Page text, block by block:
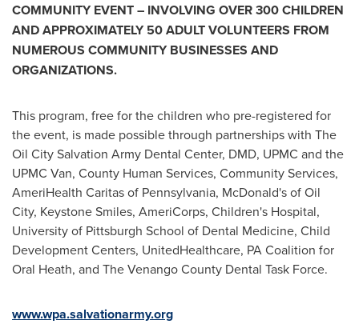
COMMUNITY EVENT – INVOLVING OVER 300 CHILDREN
AND APPROXIMATELY 50 ADULT VOLUNTEERS FROM
NUMEROUS COMMUNITY BUSINESSES AND
ORGANIZATIONS.
This program, free for the children who pre-registered for
the event, is made possible through partnerships with The
Oil City Salvation Army Dental Center, DMD, UPMC and the
UPMC Van, County Human Services, Community Services,
AmeriHealth Caritas of Pennsylvania, McDonald'sofOil
City, Keystone Smiles, AmeriCorps, Children's Hospital,
University of Pittsburgh School of Dental Medicine, Child
Development Centers, UnitedHealthcare, PA Coalition for
Oral Heath, and The Venango County Dental Task Force.
www.wpa.salvationarmy.org